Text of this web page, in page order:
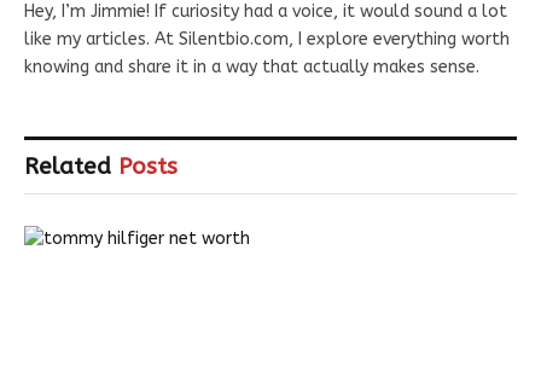
Hey, I’m Jimmie! If curiosity had a voice, it would sound a lot
like my articles. At Silentbio.com, I explore everything worth
knowing and share it in a way that actually makes sense.
Related Posts